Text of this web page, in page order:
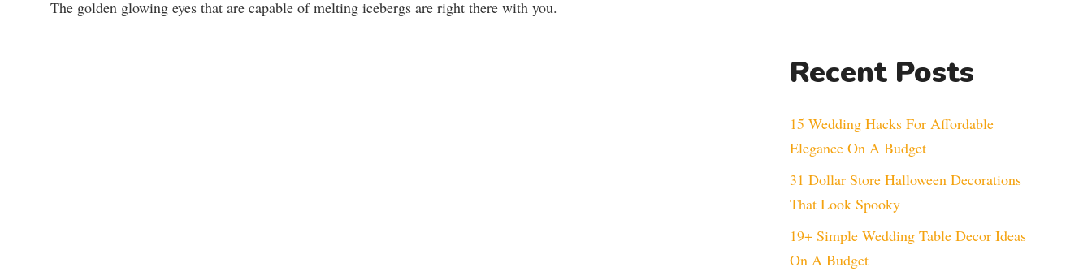
The golden glowing eyes that are capable of melting icebergs are right there with you.
Recent Posts
15 Wedding Hacks For Affordable
Elegance On A Budget
31 Dollar Store Halloween Decorations
That Look Spooky
19+ Simple Wedding Table Decor Ideas
On A Budget